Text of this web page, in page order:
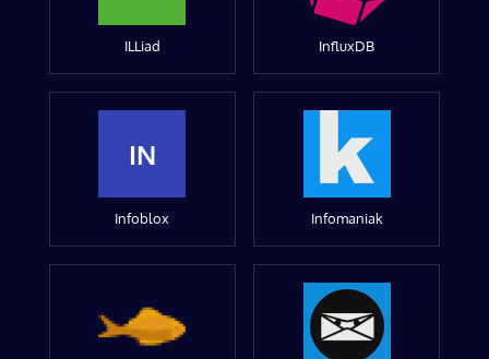
ILLiad InfluxDB
IN
Infoblox Infomaniak